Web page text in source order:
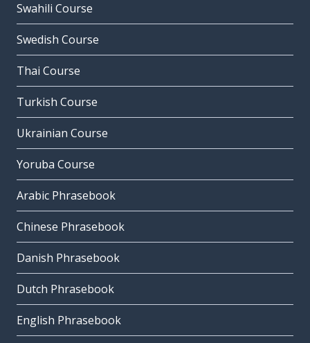
Swahili Course
Swedish Course
Thai Course
Turkish Course
Ukrainian Course
Yoruba Course
Arabic Phrasebook
Chinese Phrasebook
Danish Phrasebook
Dutch Phrasebook
English Phrasebook